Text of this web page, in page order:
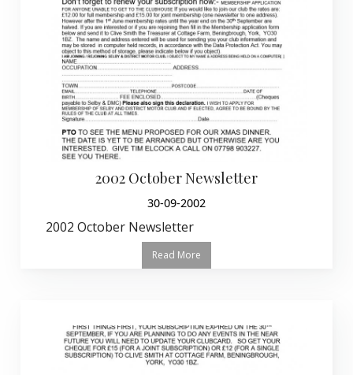
2002 October Newsletter
30-09-2002
2002 October Newsletter
Read More